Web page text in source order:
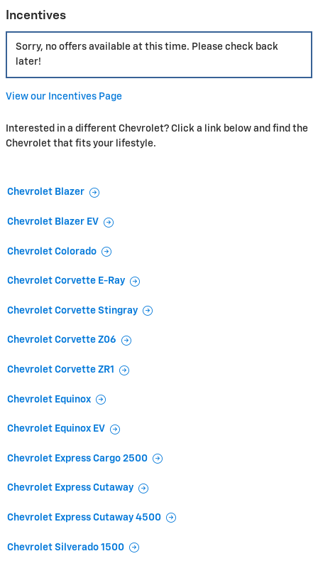
Incentives
Sorry, no offers available at this time. Please check back
later!
View our Incentives Page
Interested in a different Chevrolet? Click a link below and find the
Chevrolet that fits your lifestyle.
Chevrolet Blazer
Chevrolet Blazer EV
Chevrolet Colorado
Chevrolet Corvette E-Ray
Chevrolet Corvette Stingray
Chevrolet Corvette Z06
Chevrolet Corvette ZR1
Chevrolet Equinox
Chevrolet Equinox EV
Chevrolet Express Cargo 2500
Chevrolet Express Cutaway
Chevrolet Express Cutaway 4500
Chevrolet Silverado 1500